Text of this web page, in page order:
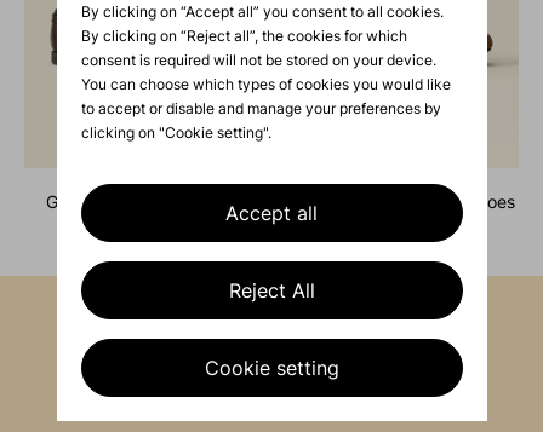
By clicking on “Accept all” you consent to all cookies.
By clicking on “Reject all”, the cookies for which
consent is required will not be stored on your device.
You can choose which types of cookies you would like
to accept or disable and manage your preferences by
clicking on "Cookie setting".
Accept all
Reject All
Cookie setting
grain leather boat shoes suede lace-up driving shoes